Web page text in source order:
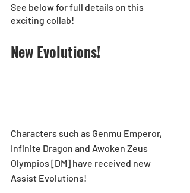
See below for full details on this
exciting collab!
New Evolutions!
Characters such as Genmu Emperor,
Infinite Dragon and Awoken Zeus
Olympios [DM] have received new
Assist Evolutions!